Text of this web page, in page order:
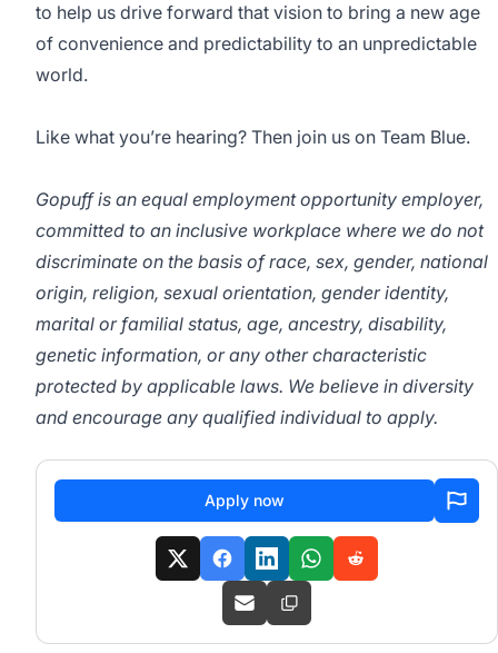
to help us drive forward that vision to bring a new age
of convenience and predictability to an unpredictable
world.
Like what you’re hearing? Then join us on Team Blue.
Gopuff is an equal employment opportunity employer,
committed to an inclusive workplace where we do not
discriminate on the basis of race, sex, gender, national
origin, religion, sexual orientation, gender identity,
marital or familial status, age, ancestry, disability,
genetic information, or any other characteristic
protected by applicable laws. We believe in diversity
and encourage any qualified individual to apply.
Apply now